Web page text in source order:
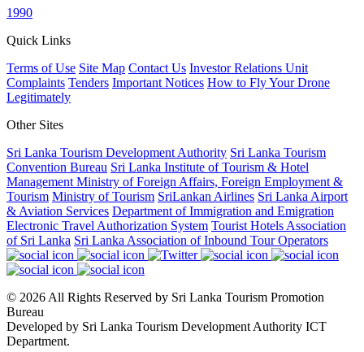
1990
Quick Links
Terms of Use Site Map Contact Us Investor Relations Unit
Complaints Tenders Important Notices How to Fly Your Drone
Legitimately
Other Sites
Sri Lanka Tourism Development Authority Sri Lanka Tourism
Convention Bureau Sri Lanka Institute of Tourism & Hotel
Management Ministry of Foreign Affairs, Foreign Employment &
Tourism Ministry of Tourism SriLankan Airlines Sri Lanka Airport
& Aviation Services Department of Immigration and Emigration
Electronic Travel Authorization System Tourist Hotels Association
of Sri Lanka Sri Lanka Association of Inbound Tour Operators
© 2026 All Rights Reserved by Sri Lanka Tourism Promotion
Bureau
Developed by Sri Lanka Tourism Development Authority ICT
Department.